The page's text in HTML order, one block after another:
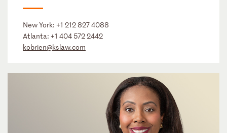
New York: +1 212 827 4088
Atlanta: +1 404 572 2442
kobrien@kslaw.com